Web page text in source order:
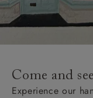
unwrapping and
addresses with
KY, PH, TD, and
Come and
Experience our